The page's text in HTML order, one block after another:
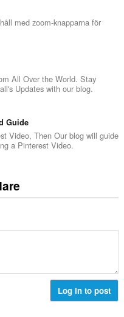
med zoom-knapparna för
All Over the World. Stay
Updates with our blog.
Guide
Video, Then Our blog will guide
a Pinterest Video.
Log in to post